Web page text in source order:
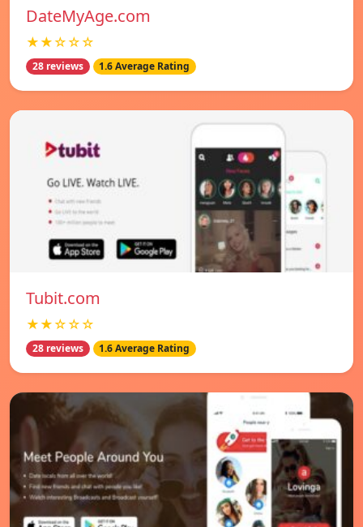
DateMyAge.com
★★☆☆☆
28 reviews 1.6 Average Rating
Tubit.com
★★☆☆☆
28 reviews 1.6 Average Rating